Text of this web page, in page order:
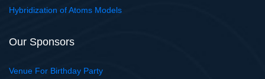
Hybridization of Atoms Models
Our Sponsors
Venue For Birthday Party